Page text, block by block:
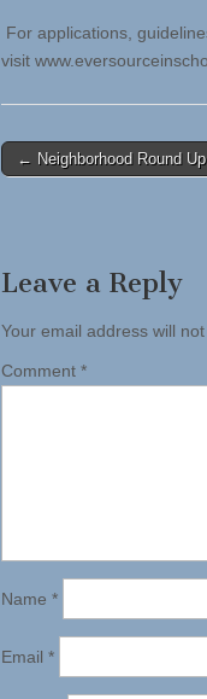
For applications,
visit
Post
← Neighborhood Round Up
Leave a Reply
Your email address will not
Comment *
Name *
Email *